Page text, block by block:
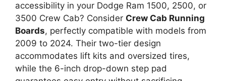
accessibility in your Dodge Ram 1500, 2500, or
3500 Crew Cab? Consider Crew Cab Running
Boards, perfectly compatible with models from
2009 to 2024. Their two-tier design
accommodates lift kits and oversized tires,
while the 6-inch drop-down step pad